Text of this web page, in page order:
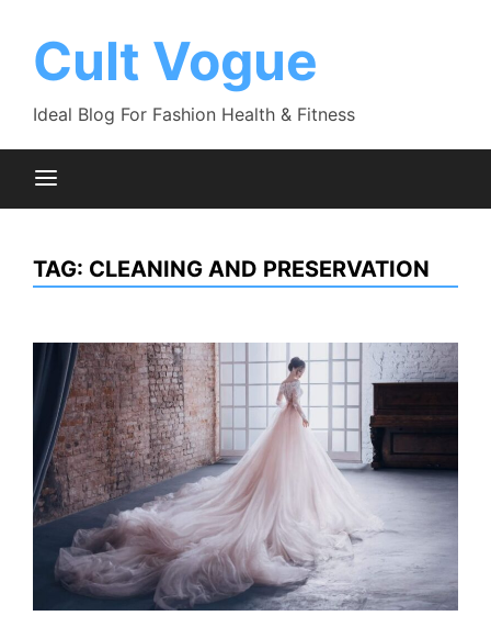
contentCult Vogue
Ideal Blog For Fashion Health & Fitness
TAG: CLEANING AND PRESERVATION